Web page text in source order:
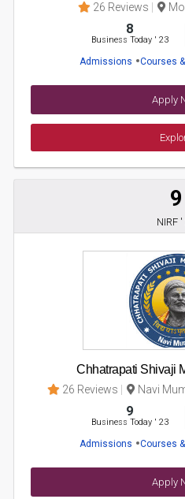
26 Reviews
8
Business Today' 23
Admissions Courses
Apply
9
NIRF '
Chhatrapati Shivaji
26 Reviews Navi
9
Business Today' 23
Admissions Courses
Apply